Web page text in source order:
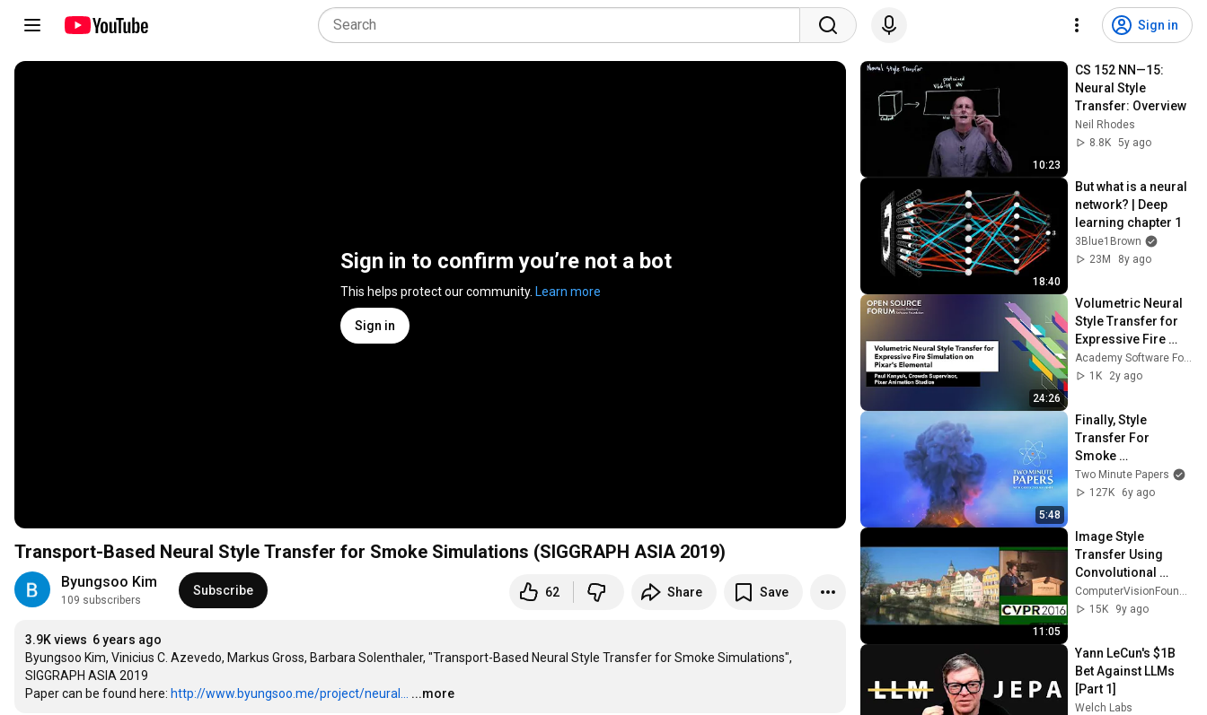
Sign in
Sign in to confirm you’re not a bot
This helps protect our community. Learn more
Sign in
Transport-Based Neural Style Transfer for Smoke Simulations (SIGGRAPH ASIA 2019)
Byungsoo Kim
109 subscribers
Subscribe 62 Share Save
3.9K views 6 years ago
Byungsoo Kim, Vinicius C. Azevedo, Markus Gross, Barbara Solenthaler, "Transport-Based Neural Style Transfer for Smoke Simulations",
SIGGRAPH ASIA 2019
Paper can be found here: http://www.byungsoo.me/project/neural... ...more
10:23
CS 152 NN—15:
Neural Style
Transfer: Overview
Neil Rhodes
8.8K 5y ago
18:40
But what is a neural
network? | Deep
learning chapter 1
3Blue1Brown
23M
8y ago
24:26
Volumetric Neural
Style Transfer for
Expressive Fire
Simulation on
Pixar's Elemental -
Academy Software Foundation
1K
2y ago
5:48
Finally, Style
Transfer For
Smoke
Simulations! 💨
Two Minute Papers
127K
6y ago
11:05
Image Style
Transfer Using
Convolutional
Neural Networks
15K
9y ago
Yann LeCun's $1B
Bet Against LLMs
[Part 1]
Welch Labs